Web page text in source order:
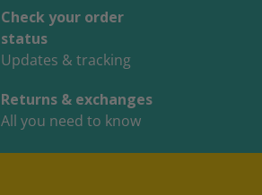
Check your order
status
Updates & tracking
Returns & exchanges
All you need to know